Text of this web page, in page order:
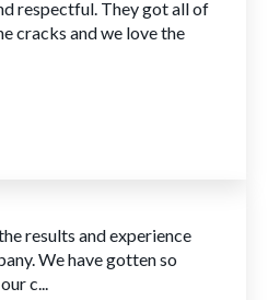
respectful. They got all of
cracks and we love the
results and experience
We have gotten so
c...